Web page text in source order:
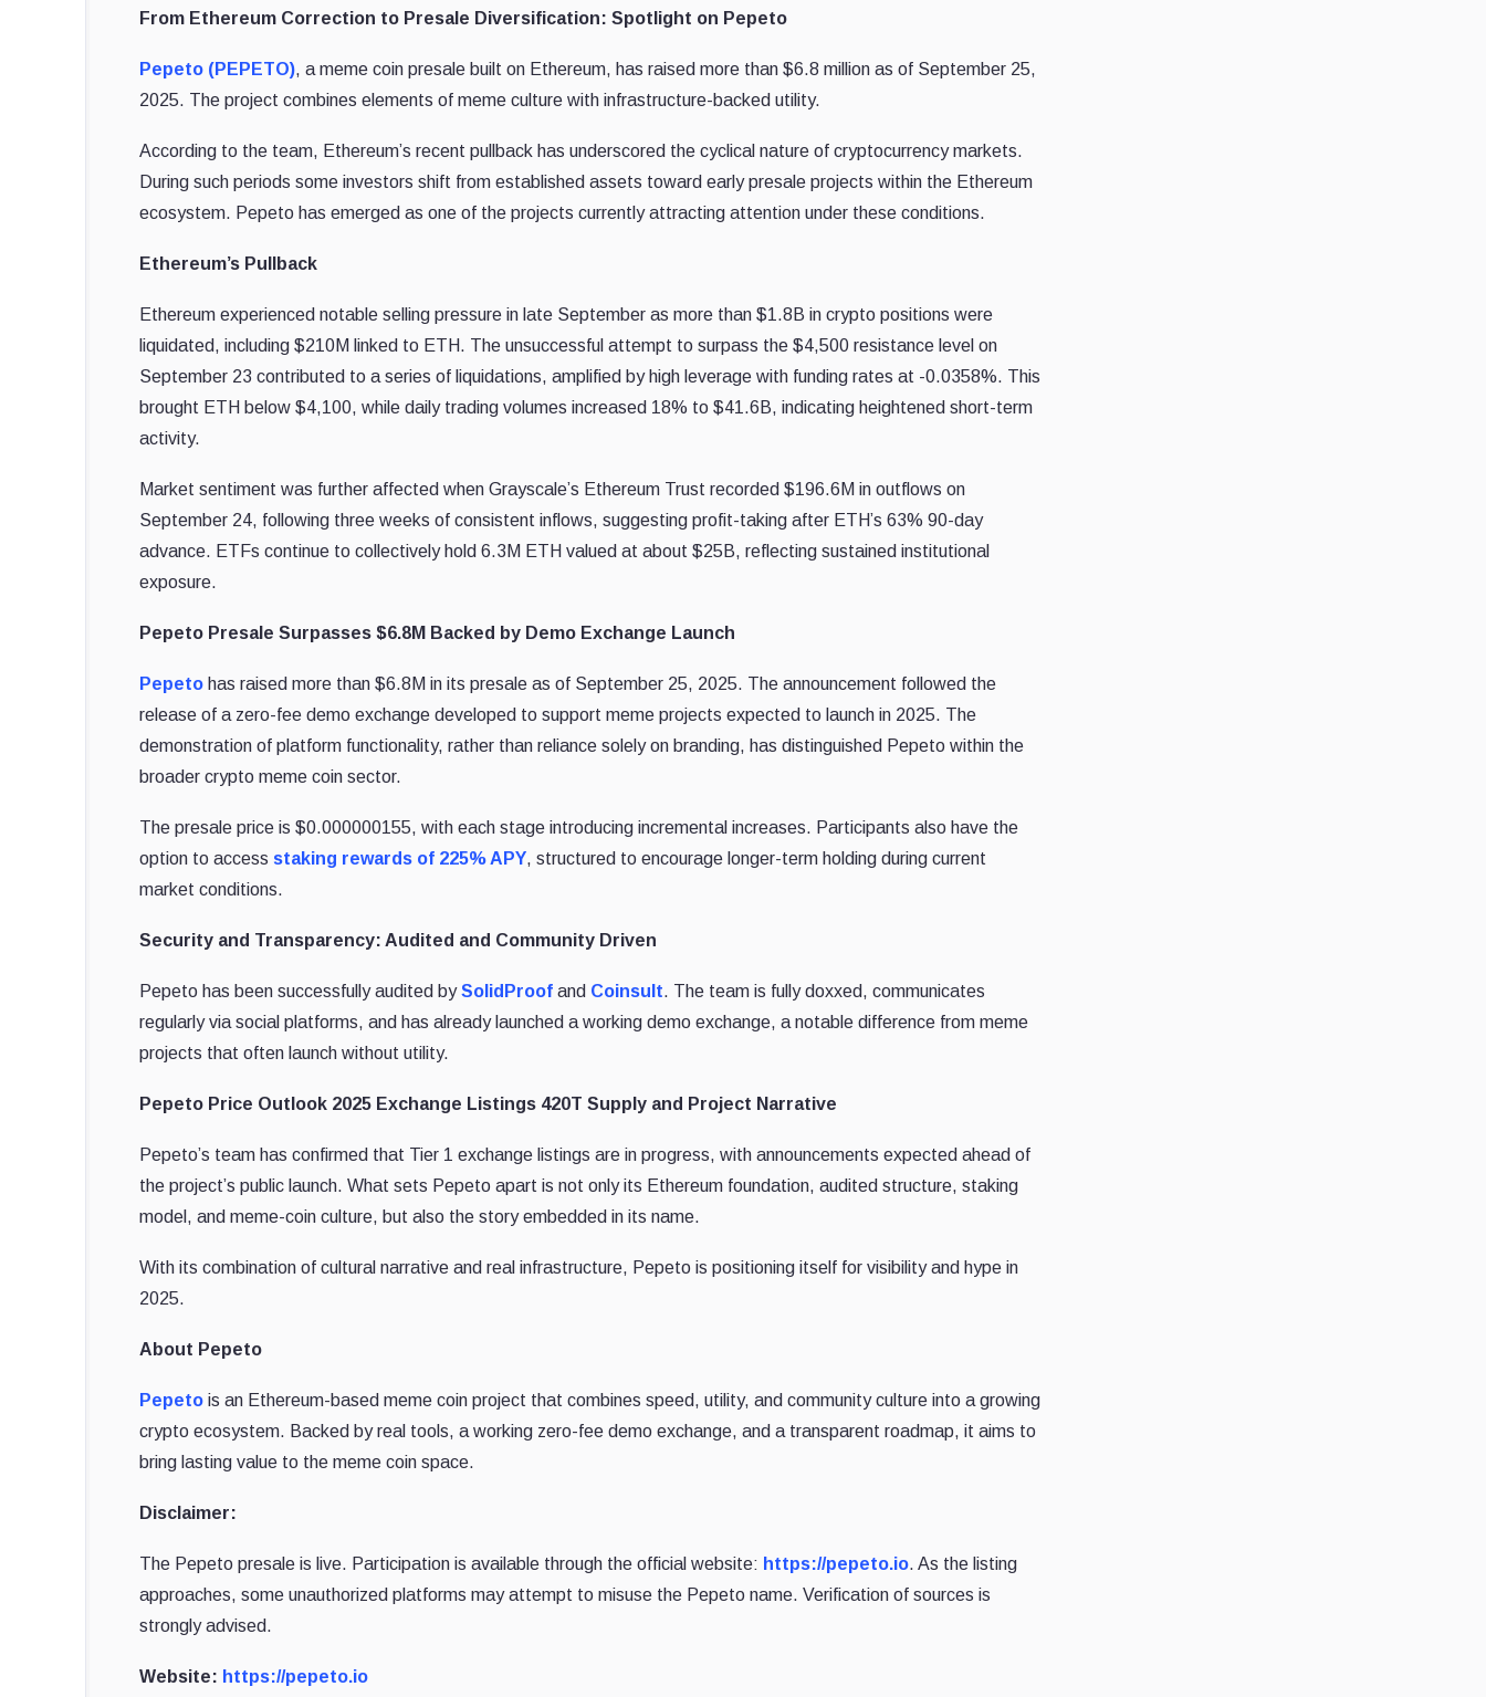
From Ethereum Correction to Presale Diversification: Spotlight on Pepeto
Pepeto (PEPETO), a meme coin presale built on Ethereum, has raised more than $6.8 million as of September 25,
2025. The project combines elements of meme culture with infrastructure-backed utility.
According to the team, Ethereum’s recent pullback has underscored the cyclical nature of cryptocurrency markets.
During such periods some investors shift from established assets toward early presale projects within the Ethereum
ecosystem. Pepeto has emerged as one of the projects currently attracting attention under these conditions.
Ethereum’s Pullback
Ethereum experienced notable selling pressure in late September as more than $1.8B in crypto positions were
liquidated, including $210M linked to ETH. The unsuccessful attempt to surpass the $4,500 resistance level on
September 23 contributed to a series of liquidations, amplified by high leverage with funding rates at -0.0358%. This
brought ETH below $4,100, while daily trading volumes increased 18% to $41.6B, indicating heightened short-term
activity.
Market sentiment was further affected when Grayscale’s Ethereum Trust recorded $196.6M in outflows on
September 24, following three weeks of consistent inflows, suggesting profit-taking after ETH’s 63% 90-day
advance. ETFs continue to collectively hold 6.3M ETH valued at about $25B, reflecting sustained institutional
exposure.
Pepeto Presale Surpasses $6.8M Backed by Demo Exchange Launch
Pepeto has raised more than $6.8M in its presale as of September 25, 2025. The announcement followed the
release of a zero-fee demo exchange developed to support meme projects expected to launch in 2025. The
demonstration of platform functionality, rather than reliance solely on branding, has distinguished Pepeto within the
broader crypto meme coin sector.
The presale price is $0.000000155, with each stage introducing incremental increases. Participants also have the
option to access staking rewards of 225% APY, structured to encourage longer-term holding during current
market conditions.
Security and Transparency: Audited and Community Driven
Pepeto has been successfully audited bySolidProof and Coinsult. The team is fully doxxed, communicates
regularly via social platforms, and has already launched a working demo exchange, a notable difference from meme
projects that often launch without utility.
Pepeto Price Outlook 2025 Exchange Listings 420T Supply and Project Narrative
Pepeto’s team has confirmed that Tier 1 exchange listings are in progress, with announcements expected ahead of
the project’s public launch. What sets Pepeto apart is not only its Ethereum foundation, audited structure, staking
model, and meme-coin culture, but also the story embedded in its name.
With its combination of cultural narrative and real infrastructure, Pepeto is positioning itself for visibility and hype in
2025.
About Pepeto
Pepeto is an Ethereum-based meme coin project that combines speed, utility, and community culture into a growing
crypto ecosystem. Backed by real tools, a working zero-fee demo exchange, and a transparent roadmap, it aims to
bring lasting value to the meme coin space.
Disclaimer:
The Pepeto presale is live. Participation is available through the official website: https://pepeto.io. As the listing
approaches, some unauthorized platforms may attempt to misuse the Pepeto name. Verification of sources is
strongly advised.
Website: https://pepeto.io